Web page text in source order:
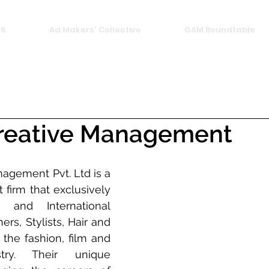
Ad Makers' Collective GAM Roundtable
Management
Pvt. Ltd is a
firm that exclusively
and International
Stylists, Hair and
fashion, film and
Their unique